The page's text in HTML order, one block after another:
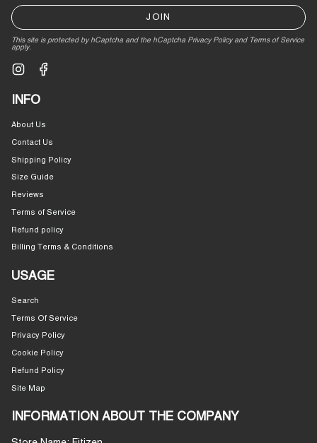
JOIN
This site is protected by hCaptcha and the hCaptcha Privacy Policyand Terms of Service
apply.
Instagram
INFO
About Us
Contact Us
Shipping Policy
Size Guide
Reviews
Terms of Service
Refund policy
Billing Terms & Conditions
USAGE
Search
Terms Of Service
Privacy Policy
Cookie Policy
Refund Policy
Site Map
INFORMATION ABOUT THE COMPANY